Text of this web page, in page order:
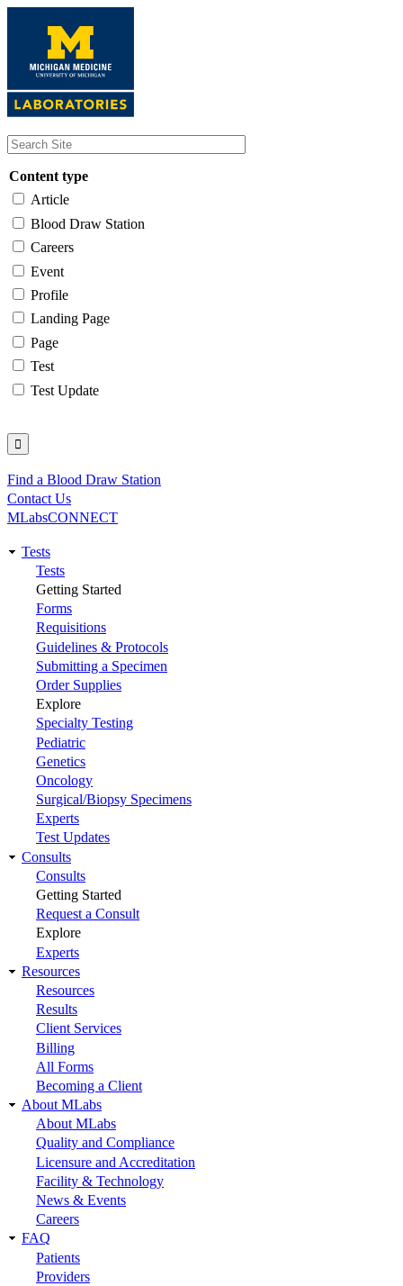
content
Content type
Article
Blood Draw Station
Careers
Event
Profile
Landing Page
Page
Test
Test Update
Utility
Find a Blood Draw Station
Contact Us
MLabsCONNECT
Main
navigation
Tests
Tests
Getting Started
Forms
Requisitions
Guidelines & Protocols
Submitting a Specimen
Order Supplies
Explore
Specialty Testing
Pediatric
Genetics
Oncology
Surgical/Biopsy Specimens
Experts
Test Updates
Consults
Consults
Getting Started
Request a Consult
Explore
Experts
Resources
Resources
Results
Client Services
Billing
All Forms
Becoming a Client
About MLabs
About MLabs
Quality and Compliance
Licensure and Accreditation
Facility & Technology
News & Events
Careers
FAQ
Patients
Providers